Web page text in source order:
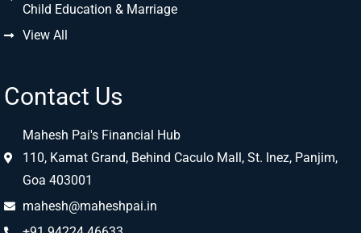
Child Education & Marriage
View All
Contact Us
Mahesh Pai's Financial Hub
110, Kamat Grand, Behind Caculo Mall, St. Inez, Panjim,
Goa 403001
mahesh@maheshpai.in